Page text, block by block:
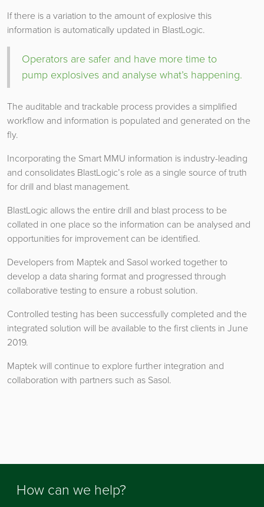
If there is a variation to the amount of explosive this
information is automatically updated in BlastLogic.
Operators are safer and have more time to
pump explosives and analyse what’s happening.
The auditable and trackable process provides a simplified
workflow and information is populated and generated on the
fly.
Incorporating the Smart MMU information is industry-leading
and consolidates BlastLogic’s role as a single source of truth
for drill and blast management.
BlastLogic allows the entire drill and blast process to be
collated in one place so the information can be analysed and
opportunities for improvement can be identified.
Developers from Maptek and Sasol worked together to
develop a data sharing format and progressed through
collaborative testing to ensure a robust solution.
Controlled testing has been successfully completed and the
integrated solution will be available to the first clients in June
2019.
Maptek will continue to explore further integration and
collaboration with partners such as Sasol.
How can we help?